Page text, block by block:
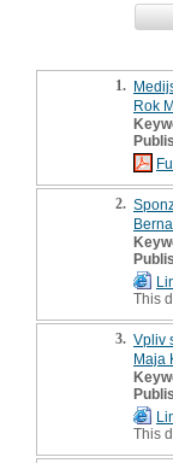
1.
Rok
2.
This
3. Vpliv
Maja
This